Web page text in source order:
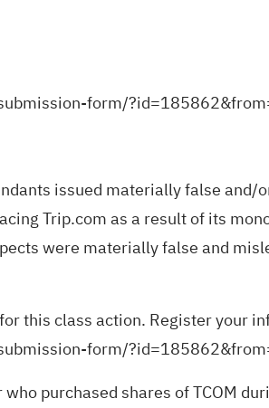
form/
issued materially false
Trip.com as a result of its
were materially false and
this class action. Register your
form/
purchased shares of TCOM